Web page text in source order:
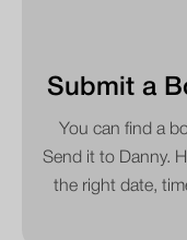
Submit a
You can find a
Send it to Danny.
the right date,